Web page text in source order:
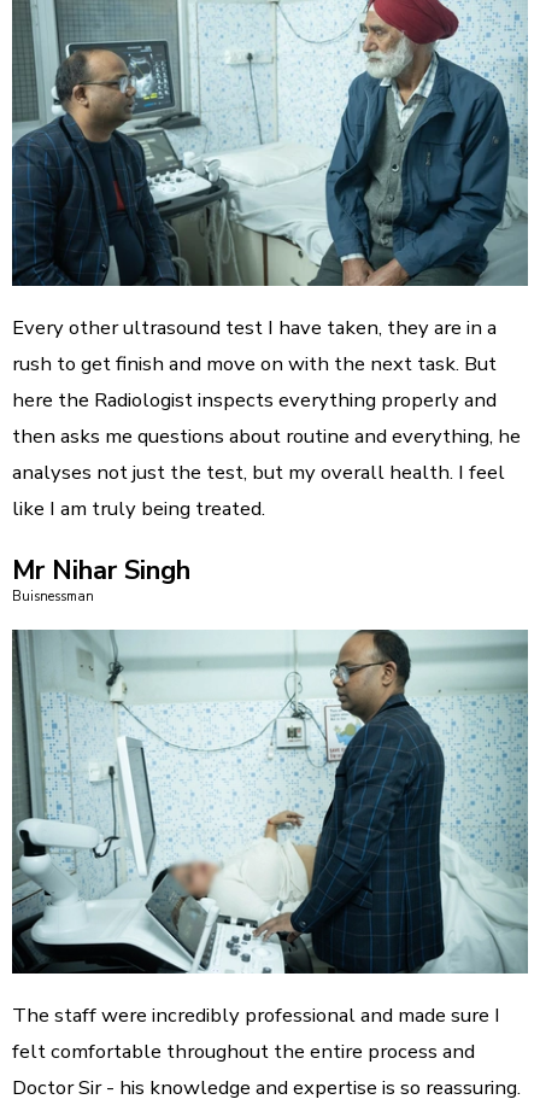
Every other ultrasound test I have taken, they are in a
rush to get finish and move on with the next task. But
here the Radiologist inspects everything properly and
then asks me questions about routine and everything, he
analyses not just the test, but my overall health. I feel
like I am truly being treated.
Mr Nihar Singh
Buisnessman
The staff were incredibly professional and made sure I
felt comfortable throughout the entire process and
Doctor Sir - his knowledge and expertise is so reassuring.